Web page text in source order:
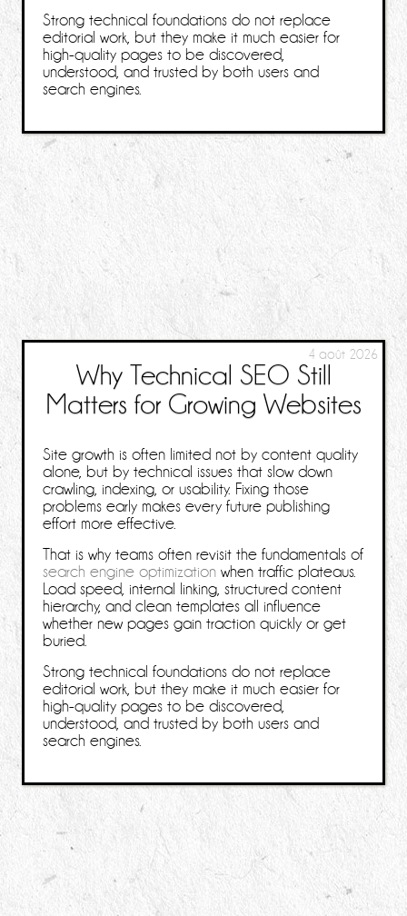
Strong technical foundations do not replace
editorial work, but they make it much easier for
high-quality pages to be discovered,
understood, and trusted by both users and
search engines.
Why Technical SEO Still
Matters for Growing Websites
4 août 2026
Site growth is often limited not by content quality
alone, but by technical issues that slow down
crawling, indexing, or usability. Fixing those
problems early makes every future publishing
effort more effective.
That is why teams often revisit the fundamentals of
search engine optimization when traffic plateaus.
Load speed, internal linking, structured content
hierarchy, and clean templates all influence
whether new pages gain traction quickly or get
buried.
Strong technical foundations do not replace
editorial work, but they make it much easier for
high-quality pages to be discovered,
understood, and trusted by both users and
search engines.